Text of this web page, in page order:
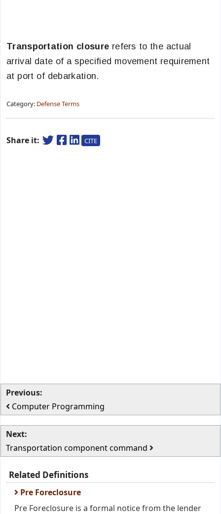
Transportation closure refers to the actual
arrival date of a specified movement requirement
at port of debarkation.
Category: Defense Terms
Share it: CITE
Previous:
Computer Programming
Next:
Transportation component command
Related Definitions
Pre Foreclosure
Pre Foreclosure is a formal notice from the lender